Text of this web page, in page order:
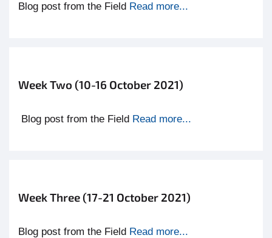
Blog post from the Field Read more...
Week Two (10-16 October 2021)
Blog post from the Field Read more...
Week Three (17-21 October 2021)
Blog post from the Field Read more...